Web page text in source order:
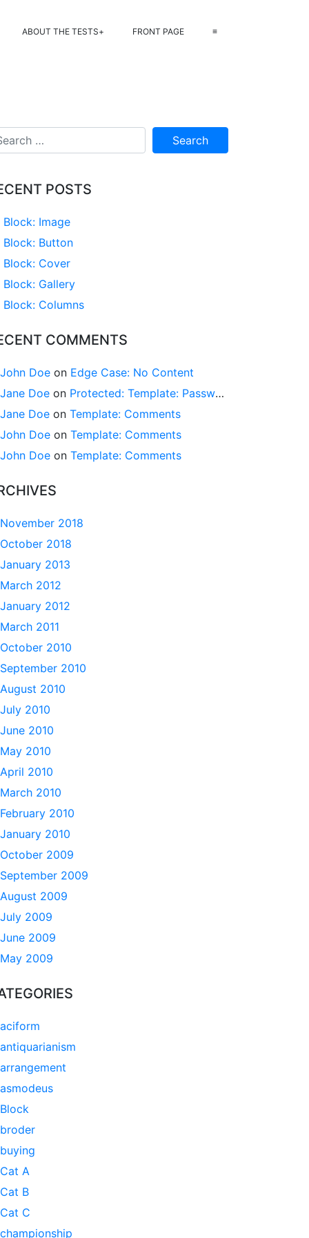
ABOUT THE TESTS FRONT PAGE ≡
POSTS
Block: Image
Block: Button
Block: Cover
Block: Gallery
Block: Columns
COMMENTS
John Doe on Edge Case: No Content
Jane Doe on Protected: Template: Password Protected (the password is “enter”)
Jane Doe on Template: Comments
John Doe on Template: Comments
John Doe on Template: Comments
November 2018
October 2018
January 2013
March 2012
January 2012
March 2011
October 2010
September 2010
August 2010
July 2010
June 2010
May 2010
April 2010
March 2010
February 2010
January 2010
October 2009
September 2009
August 2009
July 2009
June 2009
May 2009
aciform
antiquarianism
arrangement
asmodeus
Block
broder
buying
Cat A
Cat B
Cat C
championship